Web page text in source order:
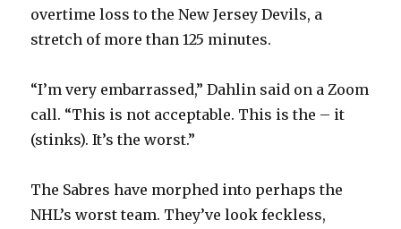
overtime loss to the New Jersey Devils, a
stretch of more than 125 minutes.
“I’m very embarrassed,” Dahlin said on a Zoom
call. “This is not acceptable. This is the – it
(stinks). It’s the worst.”
The Sabres have morphed into perhaps the
NHL’s worst team. They’ve look feckless,